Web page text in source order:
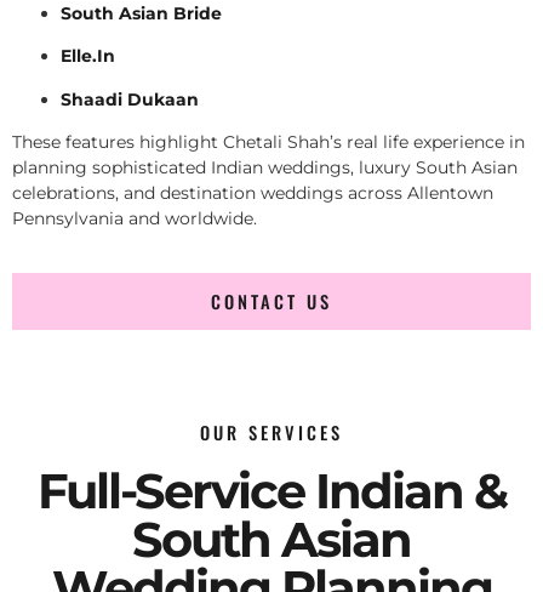
South Asian Bride
Elle.In
Shaadi Dukaan
These features highlight Chetali Shah’s real life experience in
planning sophisticated Indian weddings, luxury South Asian
celebrations, and destination weddings across Allentown
Pennsylvania and worldwide.
CONTACT US
OUR SERVICES
Full-Service Indian &
South Asian